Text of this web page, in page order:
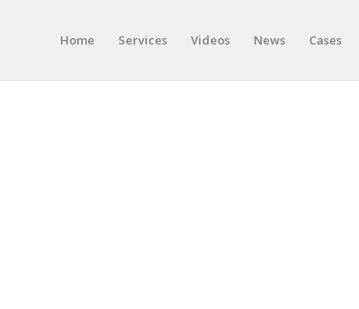
Home Services Videos News Cases